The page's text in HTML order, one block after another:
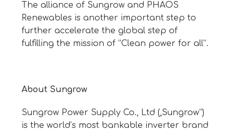
The alliance of Sungrow and PHAOS
Renewables is another important step to
further accelerate the global step of
fulfilling the mission of “Clean power for all”.
About Sungrow
Sungrow Power Supply Co., Ltd („Sungrow“)
is the world’s most bankable inverter brand